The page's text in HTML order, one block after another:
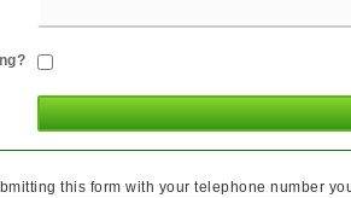
this form with your telephone number